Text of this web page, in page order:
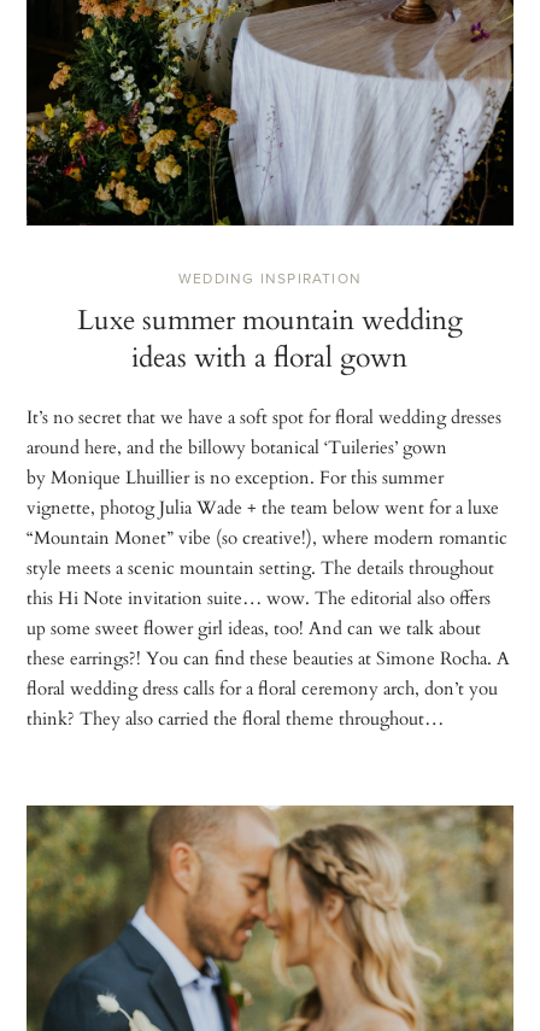
WEDDING INSPIRATION
Luxe summer mountain wedding
ideas with a floral gown
It’s no secret that we have a soft spot for floral wedding dresses
around here, and the billowy botanical ‘Tuileries’ gown
by Monique Lhuillier is no exception. For this summer
vignette, photog Julia Wade + the team below went for a luxe
“Mountain Monet” vibe (so creative!), where modern romantic
style meets a scenic mountain setting. The details throughout
this Hi Note invitation suite… wow. The editorial also offers
up some sweet flower girl ideas, too! And can we talk about
these earrings?! You can find these beauties at Simone Rocha. A
floral wedding dress calls for a floral ceremony arch, don’t you
think? They also carried the floral theme throughout…